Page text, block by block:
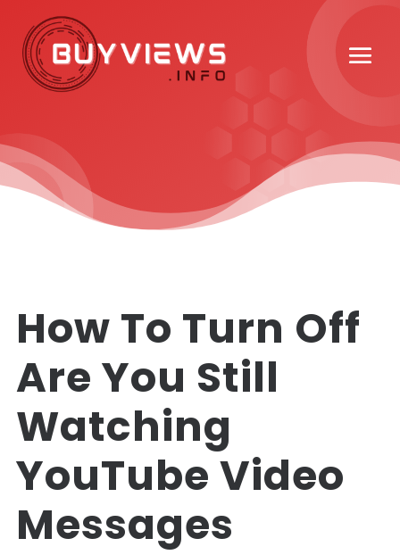
How To Turn Off
Are You Still
Watching
YouTube Video
Messages